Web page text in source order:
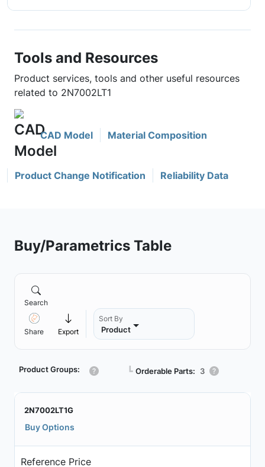
Tools and Resources
Product services, tools and other useful resources
related to 2N7002LT1
CAD Model Material Composition
Product Change Notification Reliability Data
Buy/Parametrics Table
Search
Share Export
Sort By
Product
Product Groups: ┗ Orderable Parts: 3
2N7002LT1G
Buy Options
Reference Price